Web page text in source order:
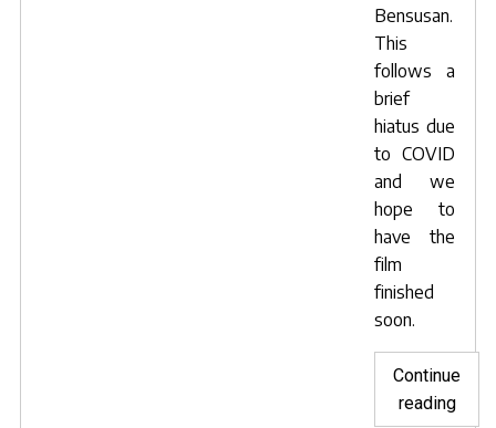
Bensusan.
This
follows a
brief
hiatus due
to COVID
and we
hope to
have the
film
finished
soon.
Continue
reading